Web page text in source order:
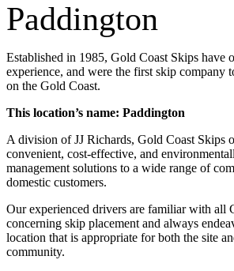
Paddington
Established in 1985, Gold Coast Skips have
experience, and were the first skip company
on the Gold Coast.
This location’s name: Paddington
A division of JJ Richards, Gold Coast Skips
convenient, cost-effective, and
management solutions to a wide range of
domestic customers.
Our experienced drivers are familiar with all
concerning skip placement and always
location that is appropriate for both the site
community.